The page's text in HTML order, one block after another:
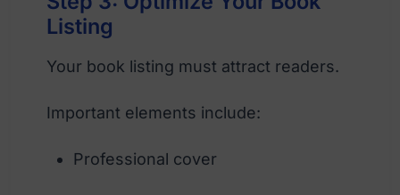
Listing
Your book listing must attract readers.
Important elements include:
Professional cover